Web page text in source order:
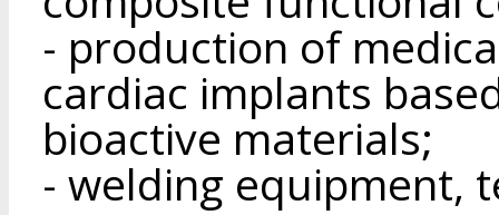
- production of
cardiac implants
bioactive materials;
- welding equipment,